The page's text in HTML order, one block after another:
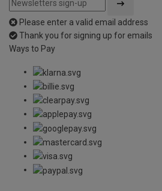
Please enter a valid email address
Thank you for signing up for emails
Ways to Pay